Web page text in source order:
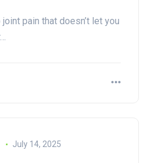
pain that doesn’t let you
July 14, 2025